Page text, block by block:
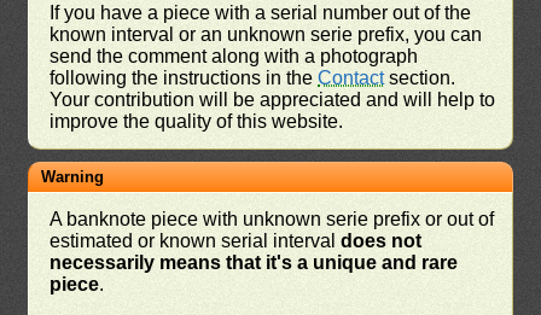
If you have a piece with a serial number out of the
known interval or an unknown serie prefix, you can
send the comment along with a photograph
following the instructions in theContactsection.
Your contribution will be appreciated and will help to
improve the quality of this website.
Warning
A banknote piece with unknown serie prefix or out of
estimated or known serial intervaldoes not
necessarily means that it's a unique and rare
piece.